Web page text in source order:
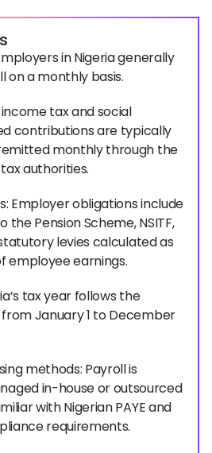
in Nigeria generally
on a monthly basis.
income tax and social
contributions are typically
monthly through the
authorities.
Employer obligations include
Pension Scheme, NSITF,
levies calculated as
employee earnings.
tax year follows the
January 1 to December
methods: Payroll is
in-house or outsourced
with Nigerian PAYE and
requirements.